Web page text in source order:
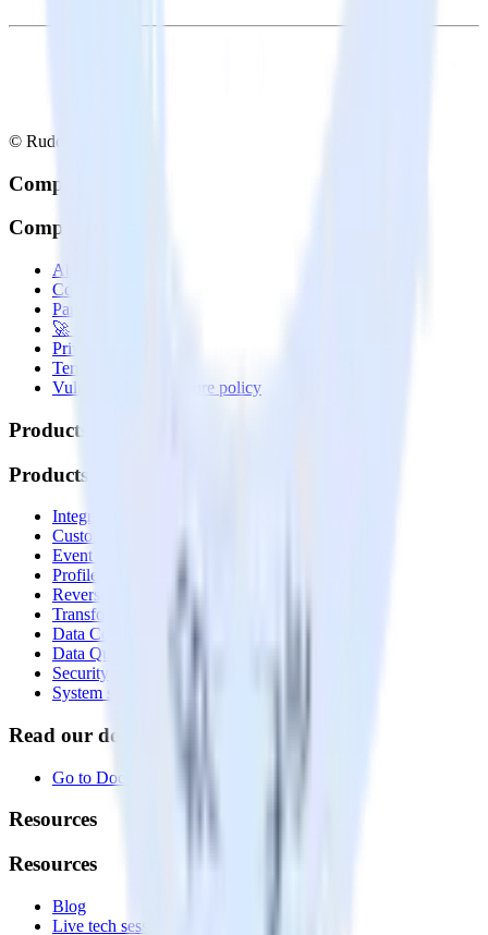
© RudderStack Inc.
Company
Company
About
Contact us
Partner with us
🚀 We’re hiring!
Privacy policy
Terms of service
Vulnerability disclosure policy
Products
Products
Integrations library
Customer Data Platform
Event Stream
Profiles
Reverse ETL
Transformations
Data Compliance Toolkit
Data Quality Toolkit
Security
System status
Read our documentation
Go to Docs
Resources
Resources
Blog
Live tech sessions